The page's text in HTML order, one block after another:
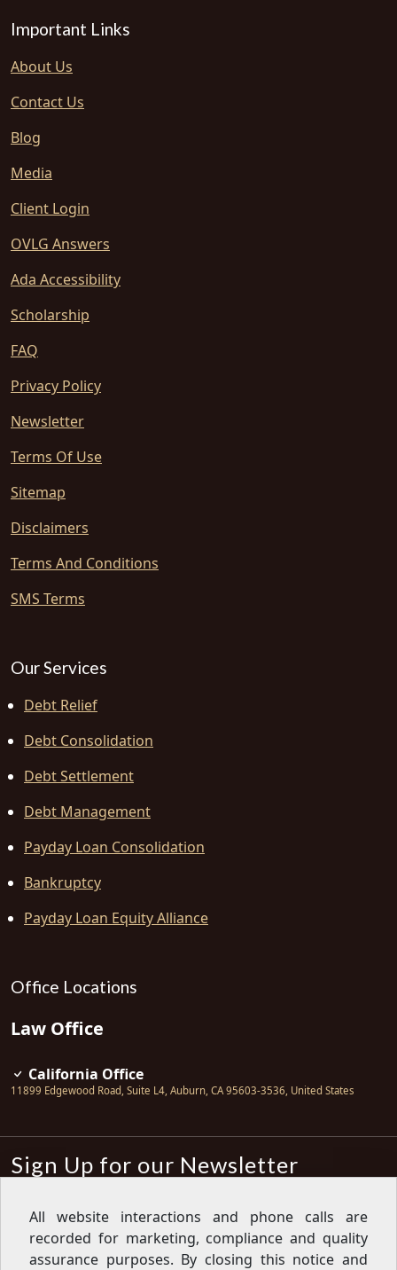
Important Links
About Us
Contact Us
Blog
Media
Client Login
OVLG Answers
Ada Accessibility
Scholarship
FAQ
Privacy Policy
Newsletter
Terms Of Use
Sitemap
Disclaimers
Terms And Conditions
SMS Terms
Our Services
Debt Relief
Debt Consolidation
Debt Settlement
Debt Management
Payday Loan Consolidation
Bankruptcy
Payday Loan Equity Alliance
Office Locations
Law Office
California Office
11899 Edgewood Road, Suite L4, Auburn, CA 95603-3536, United States
Sign Up for our Newsletter
Sign up for our newsletter to get the
latest articles, financial tips, tools,
giveaways and advice delivered right
All website interactions and phone calls are
recorded for marketing, compliance and quality
assurance purposes. By closing this notice and